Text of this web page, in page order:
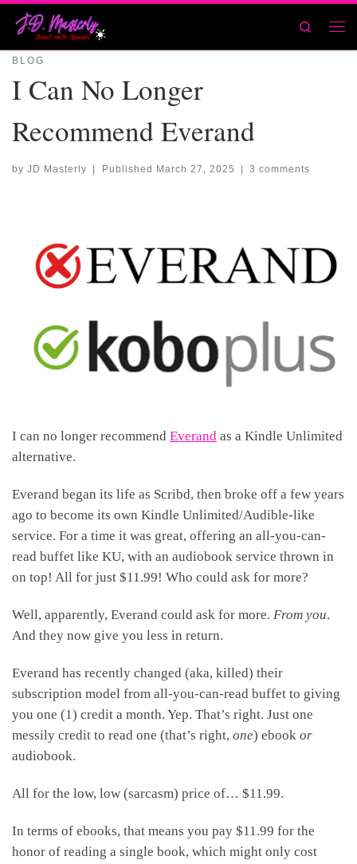
Skip to content
Search
BLOG
I Can No Longer
Recommend Everand
by JD Masterly | Published March 27, 2025 | 3 comments
I can no longer recommend Everand as a Kindle Unlimited
alternative.
Everand began its life as Scribd, then broke off a few years
ago to become its own Kindle Unlimited/Audible-like
service. For a time it was great, offering an all-you-can-
read buffet like KU, with an audiobook service thrown in
on top! All for just $11.99! Who could ask for more?
Well, apparently, Everand could ask for more. From you.
And they now give you less in return.
Everand has recently changed (aka, killed) their
subscription model from all-you-can-read buffet to giving
you one (1) credit a month. Yep. That’s right. Just one
messily credit to read one (that’s right, one) ebook or
audiobook.
All for the low, low (sarcasm) price of… $11.99.
In terms of ebooks, that means you pay $11.99 for the
honor of reading a single book, which might only cost